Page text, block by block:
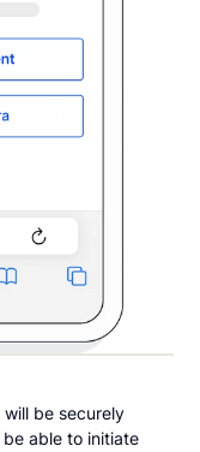
be securely
be able to initiate